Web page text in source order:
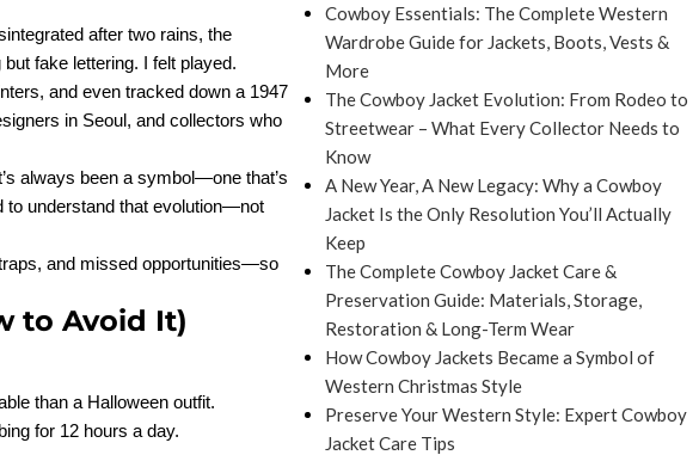
after two rains, the
fake lettering. I felt played.
and even tracked down a 1947
in Seoul, and collectors who
always been a symbol—one that’s
to understand that evolution—not
and missed opportunities—so
to Avoid It)
than a Halloween outfit.
for 12 hours a day.
Cowboy Essentials: The Complete Western
Wardrobe Guide for Jackets, Boots, Vests &
More
The Cowboy Jacket Evolution: From Rodeo to
Streetwear – What Every Collector Needs to
Know
A New Year, A New Legacy: Why a Cowboy
Jacket Is the Only Resolution You’ll Actually
Keep
The Complete Cowboy Jacket Care &
Preservation Guide: Materials, Storage,
Restoration & Long-Term Wear
How Cowboy Jackets Became a Symbol of
Western Christmas Style
Preserve Your Western Style: Expert Cowboy
Jacket Care Tips